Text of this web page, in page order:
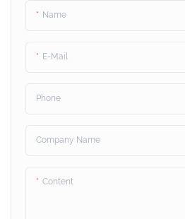
Name
E-Mail
Phone
Company Name
Content